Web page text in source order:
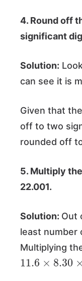
4. Round off
significant
Solution:
can see it is
Given that
off to two
rounded off
5. Multiply
22.001.
Solution: Out
least number
Multiplying
11.6× 8.30×